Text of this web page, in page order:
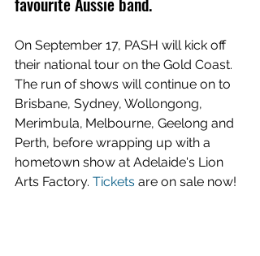
On September 17, PASH will kick off
their national tour on the Gold Coast.
The run of shows will continue on to
Brisbane, Sydney, Wollongong,
Merimbula, Melbourne, Geelong and
Perth, before wrapping up with a
hometown show at Adelaide's Lion
Arts Factory. Tickets are on sale now!